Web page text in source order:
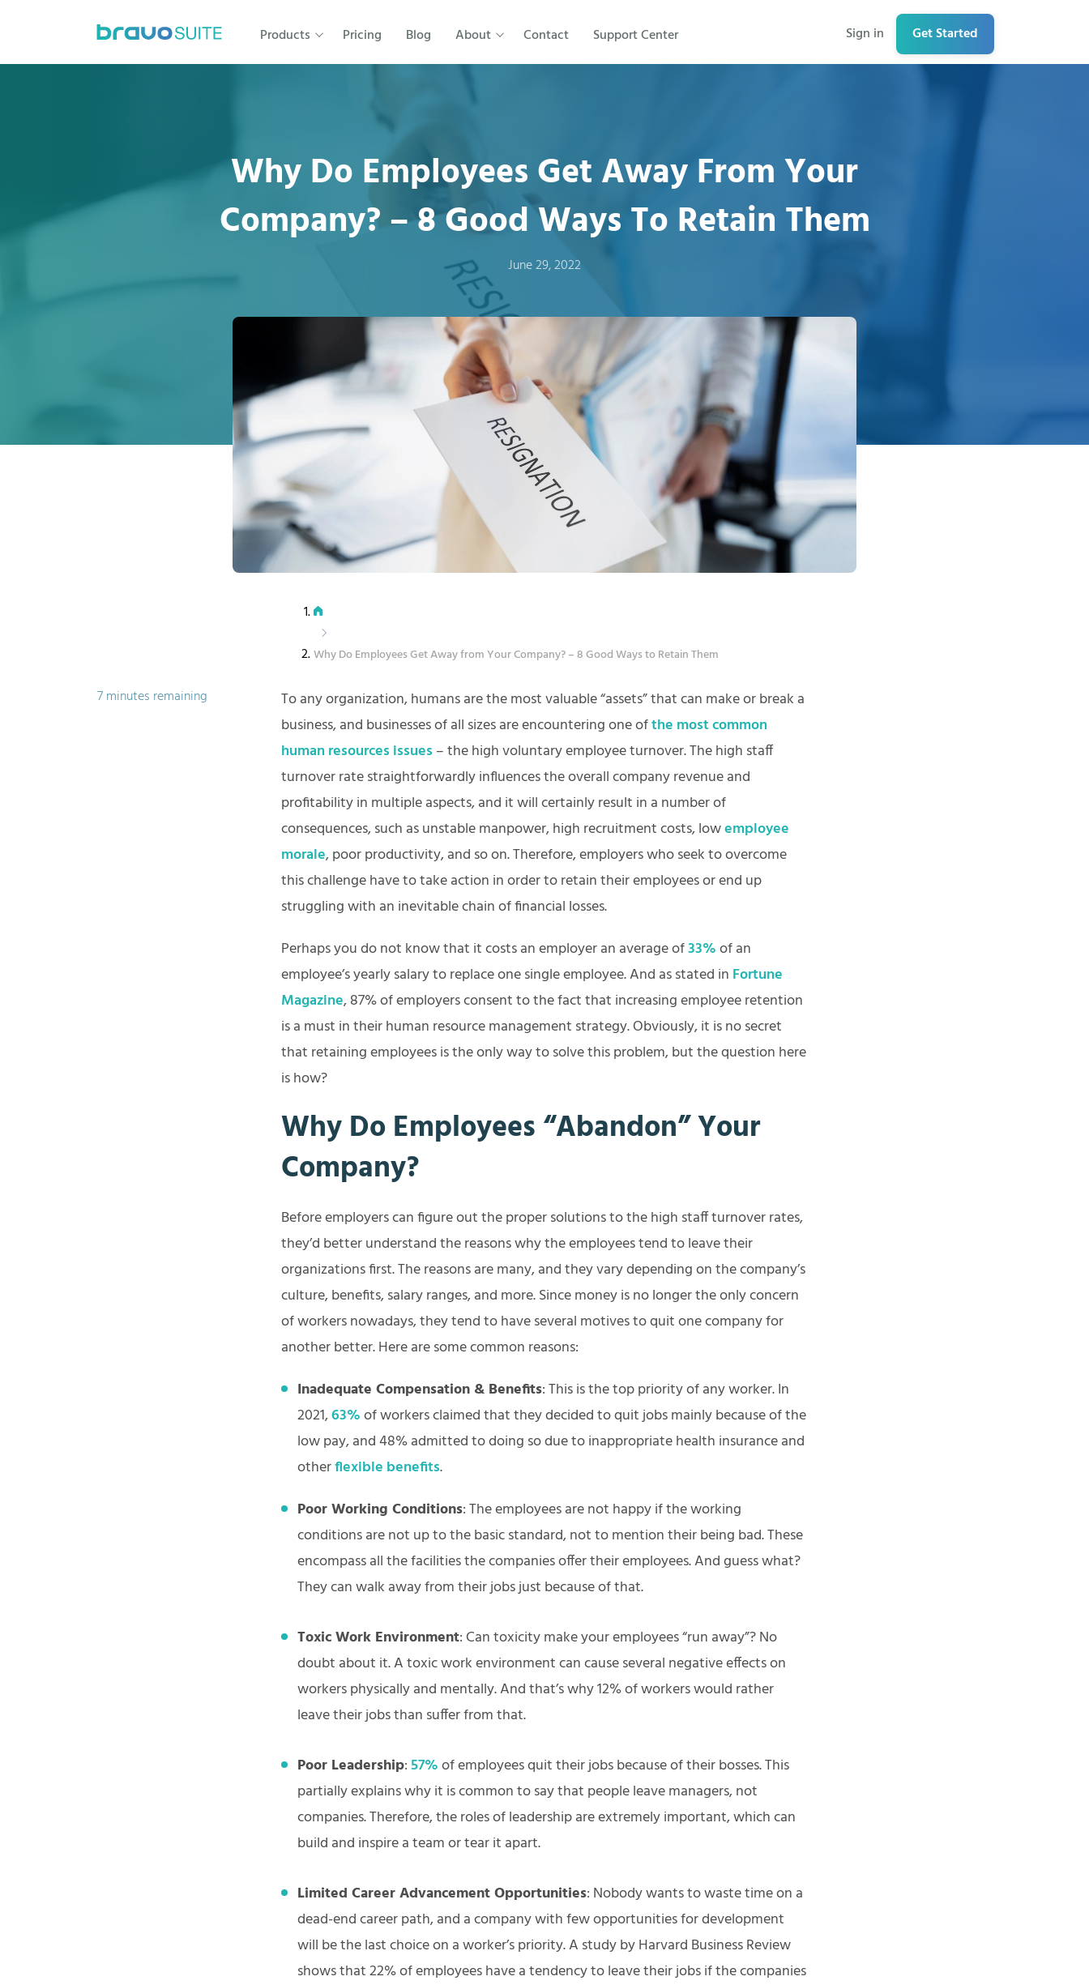
Products Pricing Blog About Contact Support Center Sign in Get Started
Why Do Employees Get Away From Your
Company? – 8 Good Ways To Retain Them
June 29, 2022
Why Do Employees Get Away from Your Company? – 8 Good Ways to Retain Them
7 minutes remaining
To any organization, humans are the most valuable “assets” that can make or break a
business, and businesses of all sizes are encountering one ofthe most common
human resources issues – the high voluntary employee turnover. The high staff
turnover rate straightforwardly influences the overall company revenue and
profitability in multiple aspects, and it will certainly result in a number of
consequences, such as unstable manpower, high recruitment costs, lowemployee
morale, poor productivity, and so on. Therefore, employers who seek to overcome
this challenge have to take action in order to retain their employees or end up
struggling with an inevitable chain of financial losses.
Perhaps you do not know that it costs an employer an average of33%of an
employee’s yearly salary to replace one single employee. And as stated in Fortune
Magazine, 87% of employers consent to the fact that increasing employee retention
is a must in their human resource management strategy. Obviously, it is no secret
that retaining employees is the only way to solve this problem, but the question here
is how?
Why Do Employees “Abandon” Your
Company?
Before employers can figure out the proper solutions to the high staff turnover rates,
they’d better understand the reasons why the employees tend to leave their
organizations first. The reasons are many, and they vary depending on the company’s
culture, benefits, salary ranges, and more. Since money is no longer the only concern
of workers nowadays, they tend to have several motives to quit one company for
another better. Here are some common reasons:
Inadequate Compensation & Benefits: This is the top priority of any worker. In
2021,63%of workers claimed that they decided to quit jobs mainly because of the
low pay, and 48% admitted to doing so due to inappropriate health insurance and
otherflexible benefits.
Poor Working Conditions: The employees are not happy if the working
conditions are not up to the basic standard, not to mention their being bad. These
encompass all the facilities the companies offer their employees. And guess what?
They can walk away from their jobs just because of that.
Toxic Work Environment: Can toxicity make your employees “run away”? No
doubt about it. A toxic work environment can cause several negative effects on
workers physically and mentally. And that’s why 12% of workers would rather
leave their jobs than suffer from that.
Poor Leadership:57%of employees quit their jobs because of their bosses. This
partially explains why it is common to say that people leave managers, not
companies. Therefore, the roles of leadership are extremely important, which can
build and inspire a team or tear it apart.
Limited Career Advancement Opportunities: Nobody wants to waste time on a
dead-end career path, and a company with few opportunities for development
will be the last choice on a worker’s priority. A study by Harvard Business Review
shows that 22% of employees have a tendency to leave their jobs if the companies